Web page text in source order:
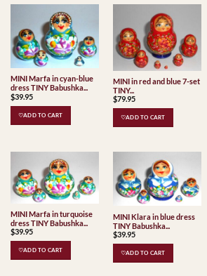
MINI Marfa in cyan-blue
dress TINY Babushka...
$39.95
♡ADD TO CART
MINI in red and blue 7-set
TINY...
$79.95
♡ADD TO CART
MINI Marfa in turquoise
dress TINY Babushka...
$39.95
♡ADD TO CART
MINI Klara in blue dress
TINY Babushka...
$39.95
♡ADD TO CART